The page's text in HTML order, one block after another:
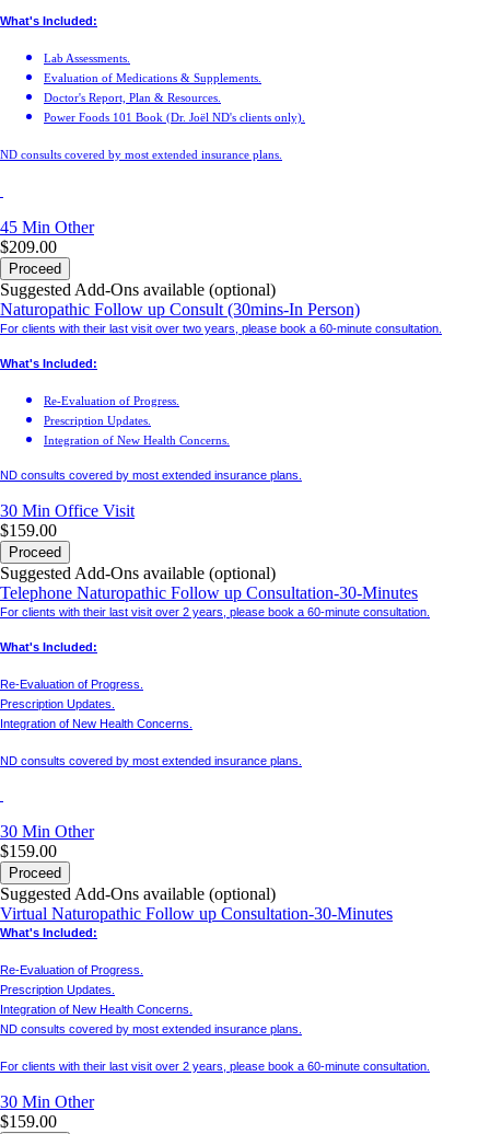
What's Included:
Lab Assessments.
Evaluation of Medications & Supplements.
Doctor's Report, Plan & Resources.
Power Foods 101 Book (Dr. Joël ND's clients only).
ND consults covered by most extended insurance plans.
45 Min Other
$209.00
Proceed
Suggested Add-Ons available (optional)
Naturopathic Follow up Consult (30mins-In Person)
For clients with their last visit over two years, please book a 60-minute consultation.
What's Included:
Re-Evaluation of Progress.
Prescription Updates.
Integration of New Health Concerns.
ND consults covered by most extended insurance plans.
30 Min Office Visit
$159.00
Proceed
Suggested Add-Ons available (optional)
Telephone Naturopathic Follow up Consultation-30-Minutes
For clients with their last visit over 2 years, please book a 60-minute consultation.
What's Included:
Re-Evaluation of Progress.
Prescription Updates.
Integration of New Health Concerns.
ND consults covered by most extended insurance plans.
30 Min Other
$159.00
Proceed
Suggested Add-Ons available (optional)
Virtual Naturopathic Follow up Consultation-30-Minutes
What's Included:
Re-Evaluation of Progress.
Prescription Updates.
Integration of New Health Concerns.
ND consults covered by most extended insurance plans.
For clients with their last visit over 2 years, please book a 60-minute consultation.
30 Min Other
$159.00